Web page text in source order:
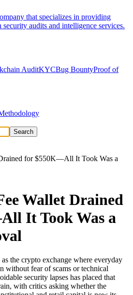
AuditKYCBug BountyProof of
Wallet Drained
It Took Was a
the crypto exchange where everyday
without fear of scams or technical
security lapses has placed that
with critics asking whether the